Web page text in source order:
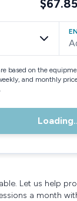
$67.85
based on the
and monthly
Let us help
a month